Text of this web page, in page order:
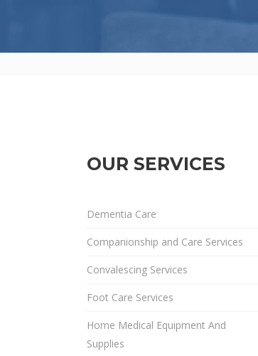
OUR SERVICES
Dementia Care
Companionship and Care Services
Convalescing Services
Foot Care Services
Home Medical Equipment And
Supplies